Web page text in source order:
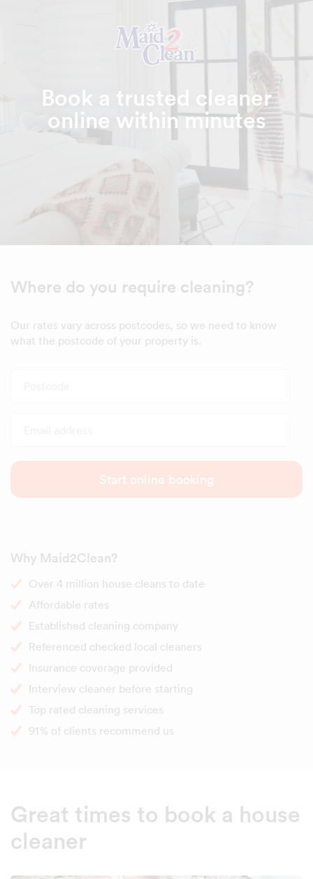
Book a trusted cleaner
online within minutes
Where do you require cleaning?
Our rates vary across postcodes, so we need to know
what the postcode of your property is.
Start online booking
Why Maid2Clean?
Over 4 million house cleans to date
Affordable rates
Established cleaning company
Referenced checked local cleaners
Insurance coverage provided
Interview cleaner before starting
Top rated cleaning services
91% of clients recommend us
Great times to book a house
cleaner